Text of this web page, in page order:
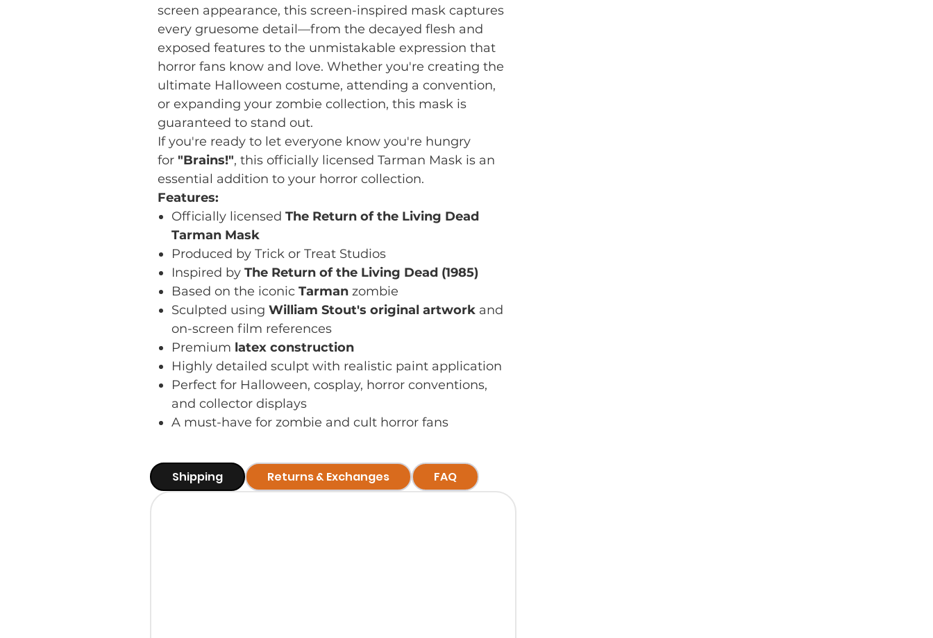
screen appearance, this screen-inspired mask captures
every gruesome detail—from the decayed flesh and
exposed features to the unmistakable expression that
horror fans know and love. Whether you're creating the
ultimate Halloween costume, attending a convention,
or expanding your zombie collection, this mask is
guaranteed to stand out.
If you're ready to let everyone know you're hungry
for "Brains!", this officially licensed Tarman Mask is an
essential addition to your horror collection.
Features:
Officially licensed The Return of the Living Dead
Tarman Mask
Produced by Trick or Treat Studios
Inspired by The Return of the Living Dead (1985)
Based on the iconic Tarman zombie
Sculpted using William Stout's original artwork and
on-screen film references
Premium latex construction
Highly detailed sculpt with realistic paint application
Perfect for Halloween, cosplay, horror conventions,
and collector displays
A must-have for zombie and cult horror fans
Shipping Returns & Exchanges FAQ